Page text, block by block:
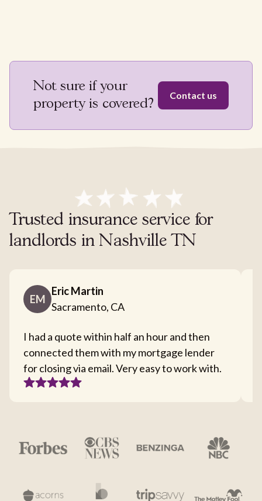
Not sure if your
property is covered?
Contact us
Trusted insurance service for
landlords in Nashville TN
EM
Eric Martin
Sacramento, CA
I had a quote within half an hour and then
connected them with my mortgage lender
for closing via email. Very easy to work with.